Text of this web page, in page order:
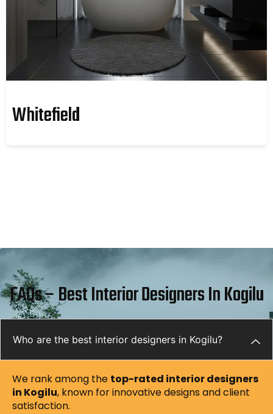
Whitefield
FAQs – Best Interior Designers In Kogilu
Who are the best interior designers in Kogilu?
We rank among the top-rated interior designers
in Kogilu, known for innovative designs and client
satisfaction.